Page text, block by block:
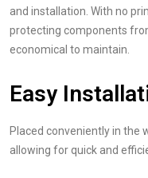
and installation. With no
protecting components
economical to maintain.
Easy
Placed conveniently in the
allowing for quick and